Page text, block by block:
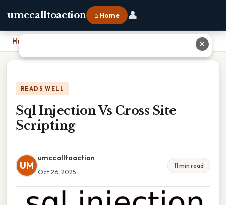
umccalltoaction ⌂ Home 👤
Home
READS WELL
Sql Injection Vs Cross Site
Scripting
UM
umccalltoaction
Oct 26, 2025
11 min read
✕